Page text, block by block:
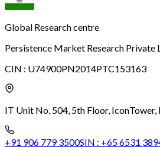
Global Research centre
Persistence Market Research Private
CIN : U74900PN2014PTC153163
IT Unit No. 504, 5th Floor, IconTower,
+91 906 779 3500SIN : +65 6531